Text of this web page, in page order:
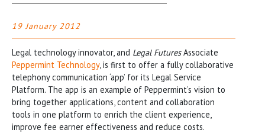
19 January 2012
Legal technology innovator, and Legal FuturesAssociate
Peppermint Technology, is first to offer a fully collaborative
telephony communication ‘app’ for its Legal Service
Platform. The app is an example of Peppermint’s vision to
bring together applications, content and collaboration
tools in one platform to enrich the client experience,
improve fee earner effectiveness and reduce costs.